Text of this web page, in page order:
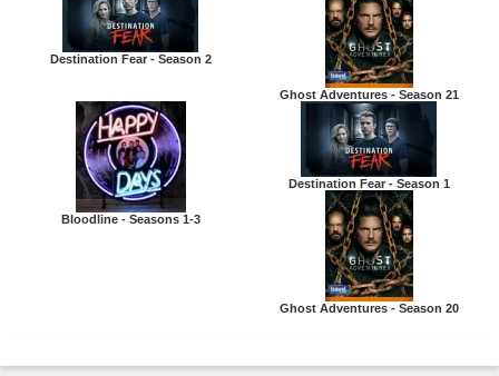
Destination Fear - Season 2
Ghost Adventures - Season 21
Bloodline - Seasons 1-3
Destination Fear - Season 1
Ghost Adventures - Season 20